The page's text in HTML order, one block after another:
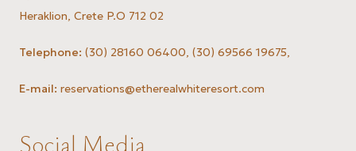
Heraklion, Crete P.O 712 02
Telephone: (30) 28160 06400, (30) 69566 19675,
E-mail: reservations@etherealwhiteresort.com
Social Media